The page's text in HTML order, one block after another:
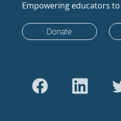
Empowering educators
Donate